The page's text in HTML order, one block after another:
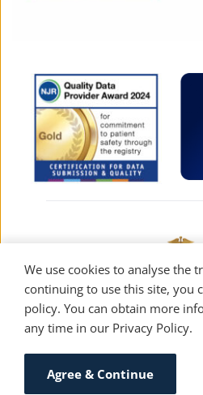
Designed and built by
website” into
We use cookies to analyse the
continuing to use this site, you
policy. You can obtain more
any time in our Privacy Policy.
Agree & Continue